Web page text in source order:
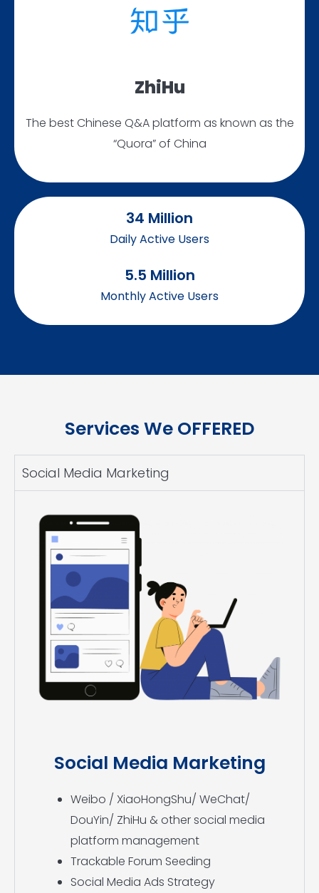
ZhiHu
The best Chinese Q&A platform as known as the
“Quora” of China
34 Million
Daily Active Users
5.5 Million
Monthly Active Users
Services We OFFERED
Social Media Marketing
Social Media Marketing
Weibo / XiaoHongShu/ WeChat/
DouYin/ ZhiHu & other social media
platform management
Trackable Forum Seeding
Social Media Ads Strategy